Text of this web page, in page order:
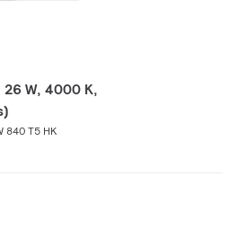
26 W, 4000 K,
840 T5 HK